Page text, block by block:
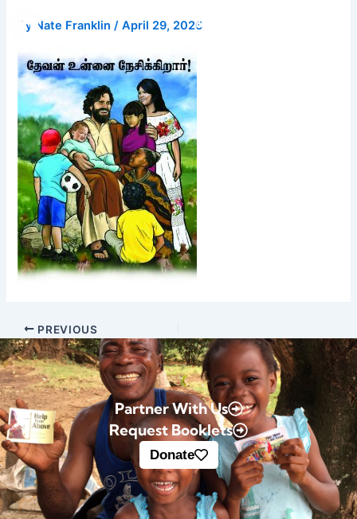
By Nate Franklin/April 29, 2026
PREVIOUS
Partner With Us
Request Booklets
Donate